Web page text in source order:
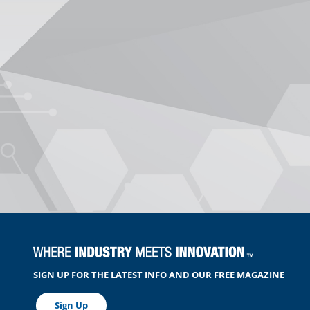
SIGN UP FOR THE LATEST INFO AND OUR FREE MAGAZINE
Sign Up